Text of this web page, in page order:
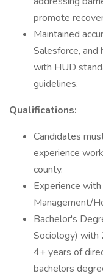
promote
Maintained
Salesforce, and
with HUD
guidelines.
Qualifications:
Candidates
experience
county.
Experience
Management/
Bachelor's
Sociology) with
4+ years of
bachelors